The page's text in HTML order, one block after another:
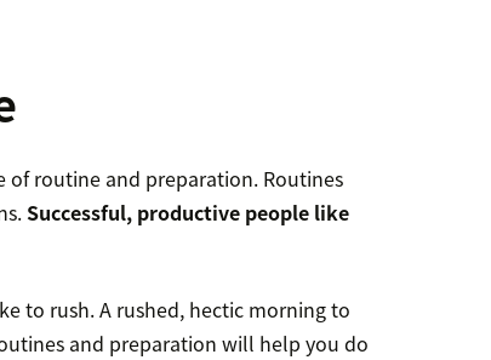
of routine and preparation. Routines
Successful, productive people like
to rush. A rushed, hectic morning to
and preparation will help you do